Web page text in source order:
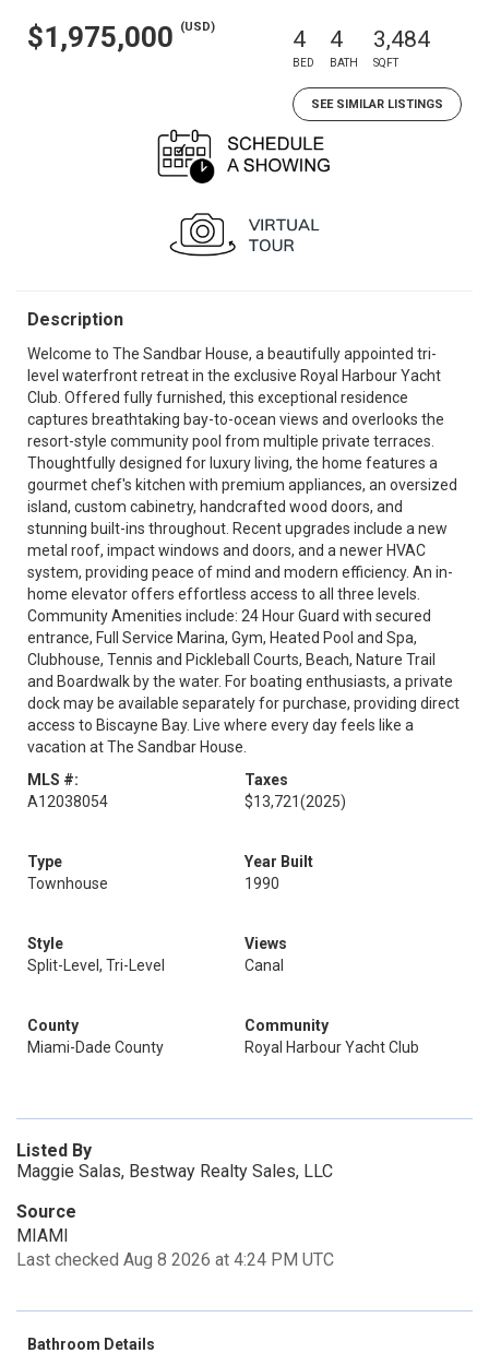
$1,975,000 (USD) 4
BED
4
BATH
3,484
SQFT
SEE SIMILAR LISTINGS
Description
Welcome to The Sandbar House, a beautifully appointed tri-
level waterfront retreat in the exclusive Royal Harbour Yacht
Club. Offered fully furnished, this exceptional residence
captures breathtaking bay-to-ocean views and overlooks the
resort-style community pool from multiple private terraces.
Thoughtfully designed for luxury living, the home features a
gourmet chef's kitchen with premium appliances, an oversized
island, custom cabinetry, handcrafted wood doors, and
stunning built-ins throughout. Recent upgrades include a new
metal roof, impact windows and doors, and a newer HVAC
system, providing peace of mind and modern efficiency. An in-
home elevator offers effortless access to all three levels.
Community Amenities include: 24 Hour Guard with secured
entrance, Full Service Marina, Gym, Heated Pool and Spa,
Clubhouse, Tennis and Pickleball Courts, Beach, Nature Trail
and Boardwalk by the water. For boating enthusiasts, a private
dock may be available separately for purchase, providing direct
access to Biscayne Bay. Live where every day feels like a
vacation at The Sandbar House.
MLS #:
A12038054
Taxes
$13,721(2025)
Type
Townhouse
Year Built
1990
Style
Split-Level, Tri-Level
Views
Canal
County
Miami-Dade County
Community
Royal Harbour Yacht Club
Listed By
Maggie Salas, Bestway Realty Sales, LLC
Source
MIAMI
Last checked Aug 8 2026 at 4:24 PM UTC
Bathroom Details